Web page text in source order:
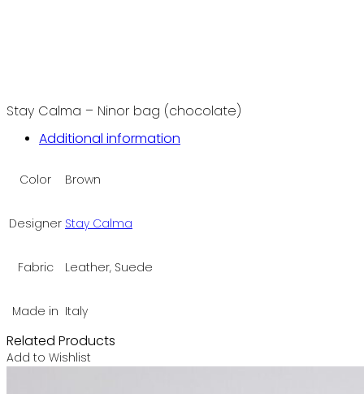
Stay Calma – Ninor bag (chocolate)
Additional information
Color Brown
Designer Stay Calma
Fabric Leather, Suede
Made in Italy
Related Products
Add to Wishlist